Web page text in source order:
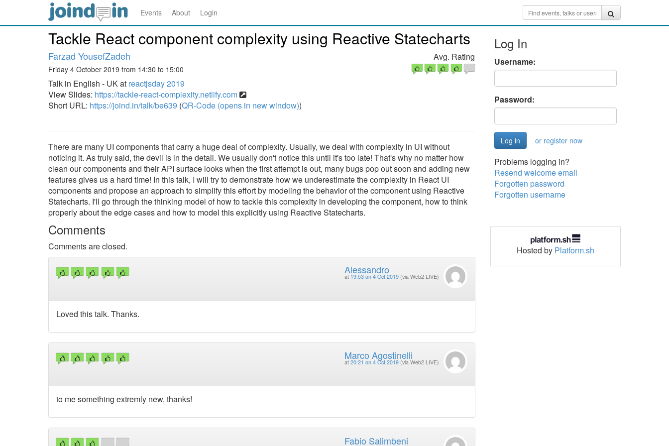
Events About Login
Tackle React component complexity using Reactive Statecharts
Farzad YousefZadeh
Friday 4 October 2019 from 14:30 to 15:00
Talk in English - UK at reactjsday 2019
View Slides: https://tackle-react-complexity.netlify.com
Short URL: https://joind.in/talk/be639 (QR-Code (opens in new window))
Avg. Rating
There are many UI components that carry a huge deal of complexity. Usually, we deal with complexity in UI without
noticing it. As truly said, the devil is in the detail. We usually don't notice this until it's too late! That's why no matter how
clean our components and their API surface looks when the first attempt is out, many bugs pop out soon and adding new
features gives us a hard time! In this talk, I will try to demonstrate how we underestimate the complexity in React UI
components and propose an approach to simplify this effort by modeling the behavior of the component using Reactive
Statecharts. I'll go through the thinking model of how to tackle this complexity in developing the component, how to think
properly about the edge cases and how to model this explicitly using Reactive Statecharts.
Comments
Comments are closed.
Alessandro
at 19:53 on 4 Oct 2019 (via Web2 LIVE)
Loved this talk. Thanks.
Marco Agostinelli
at 20:21 on 4 Oct 2019 (via Web2 LIVE)
to me something extremly new, thanks!
Fabio Salimbeni
Log In
Username:
Password:
or register now
Problems logging in?
Resend welcome email
Forgotten password
Forgotten username
Hosted by Platform.sh